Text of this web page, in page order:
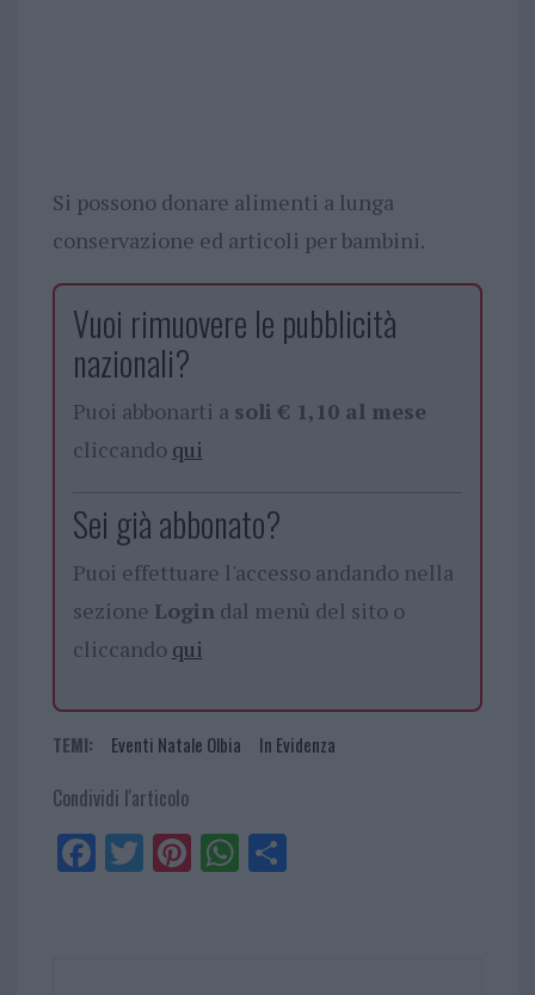
Si possono donare alimenti a lunga
conservazione ed articoli per bambini.
Vuoi rimuovere le pubblicità
nazionali?
Puoi abbonarti a soli € 1,10 al mese
cliccando qui
Sei già abbonato?
Puoi effettuare l'accesso andando nella
sezione Logindal menù del sito o
cliccando qui
TEMI: Eventi Natale Olbia In Evidenza
Condividi l'articolo
Fa
ce
Tw
itt
Pi
nt
W
ha
Sh